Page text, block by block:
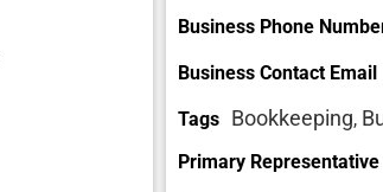
Business Phone
Business Contact Email
Tags Bookkeeping,
Primary Representative